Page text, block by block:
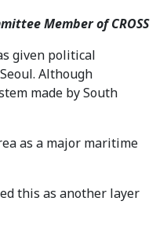
Member of CROSS
given political
Although
made by South
as a major maritime
this as another layer